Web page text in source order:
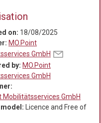
on: 18/08/2025
MO.Point
GmbH
by:MO.Point
GmbH
Mobilitätsservices GmbH
model:Licence and Free of